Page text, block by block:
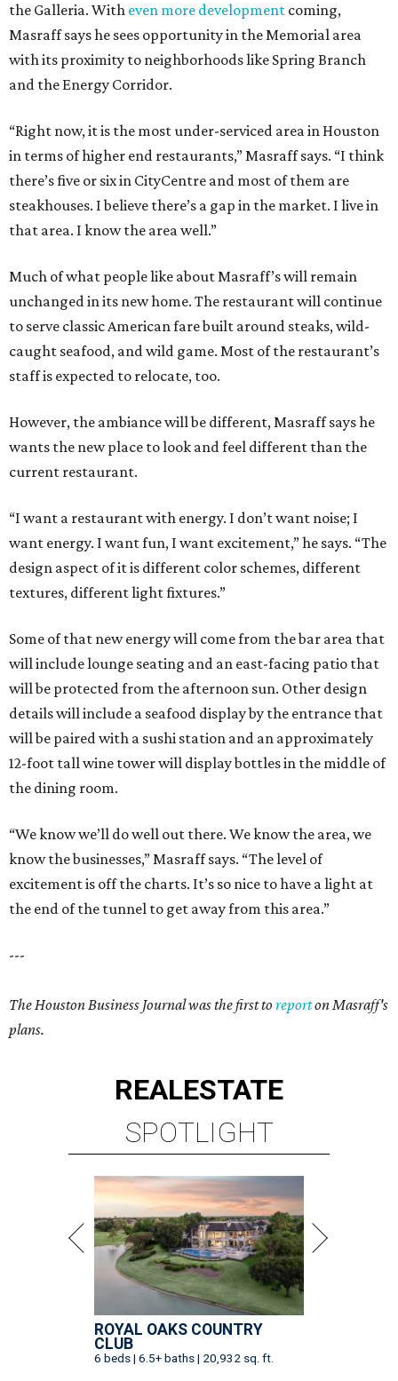
the Galleria. With even more development coming,
Masraff says he sees opportunity in the Memorial area
with its proximity to neighborhoods like Spring Branch
and the Energy Corridor.
“Right now, it is the most under-serviced area in Houston
in terms of higher end restaurants,” Masraff says. “I think
there’s five or six in CityCentre and most of them are
steakhouses. I believe there’s a gap in the market. I live in
that area. I know the area well.”
Much of what people like about Masraff’s will remain
unchanged in its new home. The restaurant will continue
to serve classic American fare built around steaks, wild-
caught seafood, and wild game. Most of the restaurant’s
staff is expected to relocate, too.
However, the ambiance will be different, Masraff says he
wants the new place to look and feel different than the
current restaurant.
“I want a restaurant with energy. I don’t want noise; I
want energy. I want fun, I want excitement,” he says. “The
design aspect of it is different color schemes, different
textures, different light fixtures.”
Some of that new energy will come from the bar area that
will include lounge seating and an east-facing patio that
will be protected from the afternoon sun. Other design
details will include a seafood display by the entrance that
will be paired with a sushi station and an approximately
12-foot tall wine tower will display bottles in the middle of
the dining room.
“We know we’ll do well out there. We know the area, we
know the businesses,” Masraff says. “The level of
excitement is off the charts. It’s so nice to have a light at
the end of the tunnel to get away from this area.”
---
The Houston Business Journal was the first toreporton Masraff's
plans.
REALESTATE
SPOTLIGHT
ROYAL OAKS COUNTRY
CLUB
6 beds | 6.5+ baths | 20,932 sq. ft.